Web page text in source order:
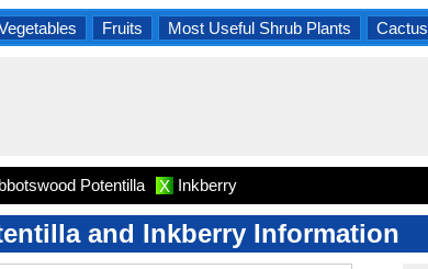
Fruits Most Useful Shrub Plants Cactus
Potentilla X Inkberry
and Inkberry Information